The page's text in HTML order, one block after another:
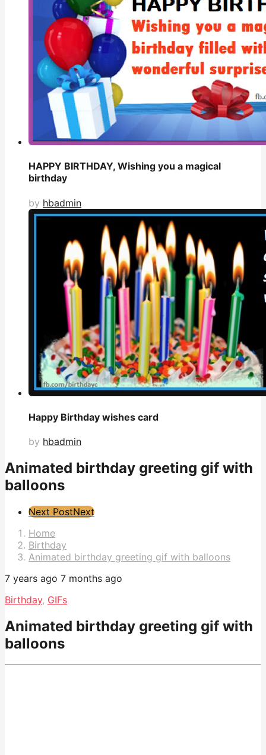
HAPPY BIRTHDAY, Wishing you a magical
birthday
by hbadmin
Happy Birthday wishes card
by hbadmin
Animated birthday greeting gif with
balloons
Post
Pagination
Next PostNext
Home
Birthday
Animated birthday greeting gif with balloons
7 years ago 7 months ago
Birthday, GIFs
Animated birthday greeting gif with
balloons